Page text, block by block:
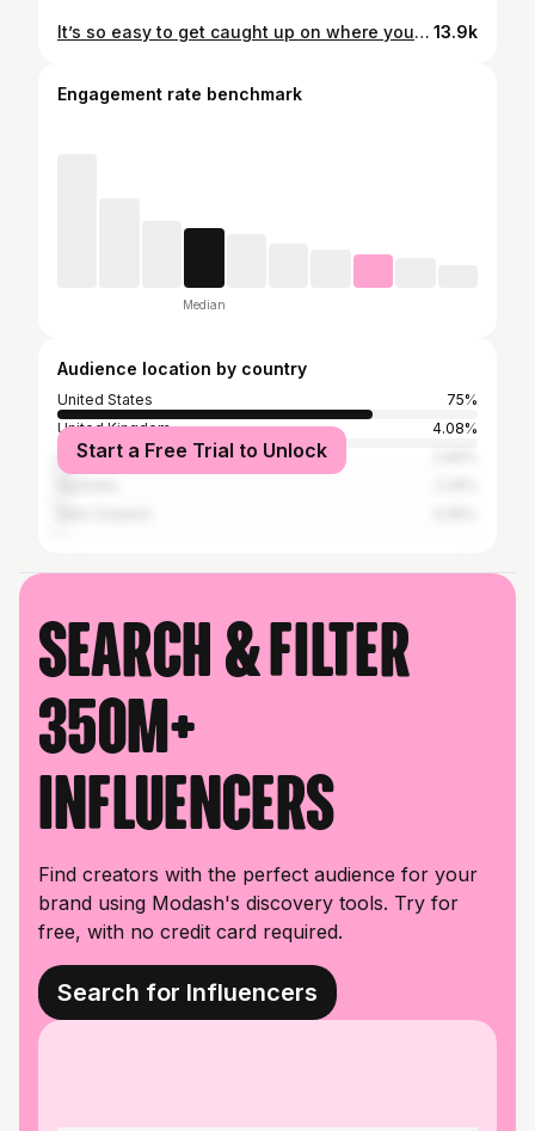
It’s so easy to get caught up on where you want to be that sometimes we forget we’re where we used to dream of being!! #Running #runningmotivation #inspiration #runner #runnergirl 13.9k
Engagement rate benchmark
Median
Audience location by country
United States
75%
United Kingdom
4.08%
Canada
Start a Free Trial to Unlock
Search & filter
350M+
influencers
Find creators with the perfect audience for your
brand using Modash's discovery tools. Try for
free, with no credit card required.
Search for Influencers